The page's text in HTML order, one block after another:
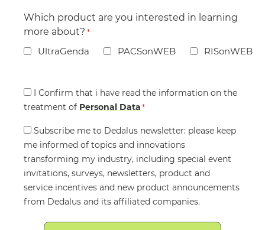
Which product are you interested in learning
more about? *
UltraGenda PACSonWEB RISonWEB
Consent
*
I Confirm that i have read the information on the
treatment of Personal Data*
Consent
Subscribe me to Dedalus newsletter: please keep
me informed of topics and innovations
transforming my industry, including special event
invitations, surveys, newsletters, product and
service incentives and new product announcements
from Dedalus and its affiliated companies.